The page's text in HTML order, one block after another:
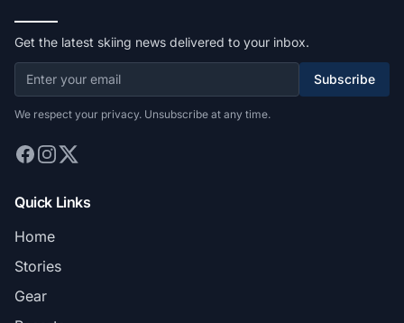
Get the latest skiing news delivered to your inbox.
Subscribe
We respect your privacy. Unsubscribe at any time.
Quick Links
Home
Stories
Gear